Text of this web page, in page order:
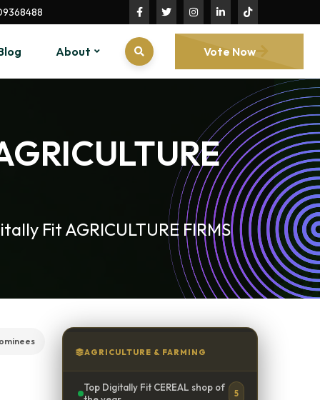
About Vote Now
Fit AGRICULTURE FIRMS
AGRICULTURE & FARMING
Top Digitally Fit CEREAL shop of
5